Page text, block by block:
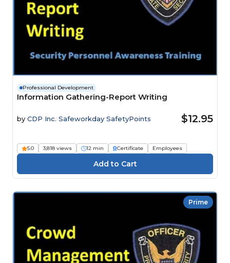
Professional Development
Information Gathering-Report Writing
by CDP Inc. Safeworkday SafetyPoints $12.95
5.0 3,818 views 12 min Certificate Employees
Prime